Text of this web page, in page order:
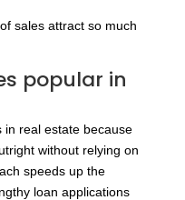
sales attract so much
popular in
in real estate because
without relying on
speeds up the
loan applications